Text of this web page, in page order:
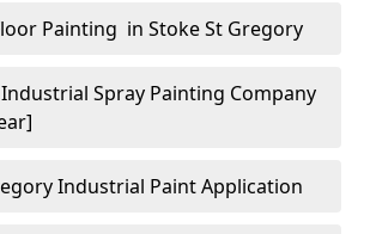
Painting in Stoke St Gregory
Spray Painting Company
Industrial Paint Application